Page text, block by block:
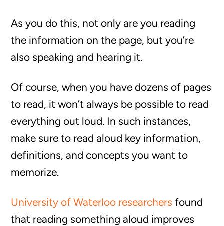
As you do this, not only are you reading
the information on the page, but you’re
also speaking and hearing it.
Of course, when you have dozens of pages
to read, it won’t always be possible to read
everything out loud. In such instances,
make sure to read aloud key information,
definitions, and concepts you want to
memorize.
University of Waterloo researchers found
that reading something aloud improves